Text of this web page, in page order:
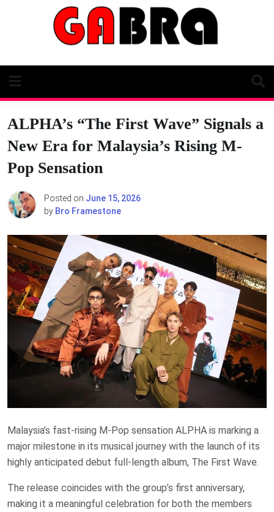
ALPHA’s “The First Wave” Signals a
New Era for Malaysia’s Rising M-
Pop Sensation
Posted on June 15, 2026
by Bro Framestone
Malaysia’s fast-rising M-Pop sensation ALPHA is marking a
major milestone in its musical journey with the launch of its
highly anticipated debut full-length album, The First Wave.
The release coincides with the group’s first anniversary,
making it a meaningful celebration for both the members